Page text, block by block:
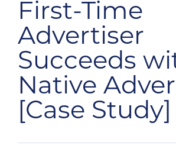
First-Time
Advertiser
Succeeds
Native
[Case Study]